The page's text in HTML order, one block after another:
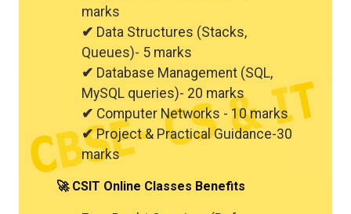
marks
✔ Data Structures (Stacks,
Queues)- 5 marks
✔ Database Management (SQL,
MySQL queries)- 20 marks
✔ Computer Networks - 10 marks
✔Project & Practical Guidance-30
marks
🚀 CSIT Online Classes Benefits